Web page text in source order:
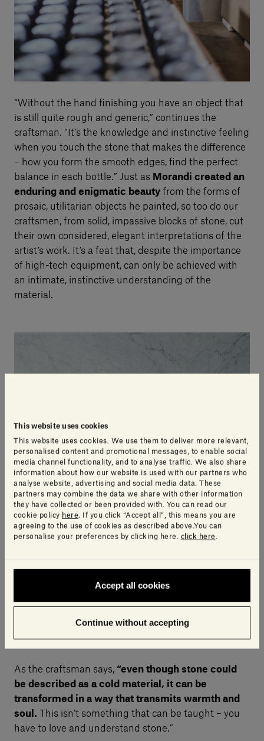
This website uses cookies
This website uses cookies. We use them to deliver more relevant,
personalised content and promotional messages, to enable social
media channel functionality, and to analyse traffic. We also share
information about how our website is used with our partners who
analyse website, advertising and social media data. These
partners may combine the data we share with other information
they have collected or been provided with. You can read our
cookie policy here . If you click “Accept all”, this means you are
agreeing to the use of cookies as described above.You can
personalise your preferences by clicking here. click here
Accept all cookies
Continue without accepting
“Without the hand finishing you have an object that
is still quite rough and generic,” continues the
craftsman. “It’s the knowledge and instinctive feeling
when you touch the stone that makes the difference
– how you form the smooth edges, find the perfect
balance in each bottle.” Just as Morandi created an
enduring and enigmatic beauty from the forms of
prosaic, utilitarian objects he painted, so too do our
craftsmen, from solid, impassive blocks of stone, cut
their own considered, elegant interpretations of the
artist’s work. It’s a feat that, despite the importance
of high-tech equipment, can only be achieved with
an intimate, instinctive understanding of the
material.
As the craftsman says, “even though stone could
be described as a cold material, it can be
transformed in a way that transmits warmth and
soul. This isn’t something that can be taught – you
have to love and understand stone.”